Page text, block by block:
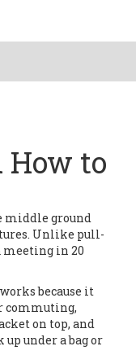
How to
middle ground
Unlike pull-
meeting in 20
works because it
commuting,
on top, and
under a bag or